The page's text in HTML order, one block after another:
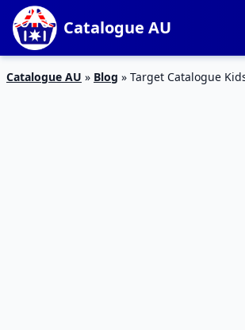
Catalogue AU
Catalogue AU » Blog » Target Catalogue